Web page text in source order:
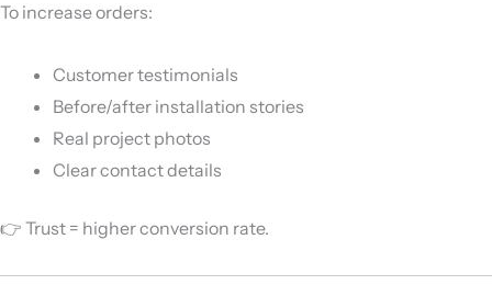
To increase orders:
Customer testimonials
Before/after installation stories
Real project photos
Clear contact details
👉 Trust = higher conversion rate.